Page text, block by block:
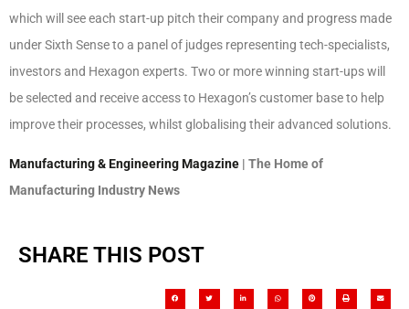
which will see each start-up pitch their company and progress made
under Sixth Sense to a panel of judges representing tech-specialists,
investors and Hexagon experts. Two or more winning start-ups will
be selected and receive access to Hexagon’s customer base to help
improve their processes, whilst globalising their advanced solutions.
Manufacturing & Engineering Magazine | The Home of
Manufacturing Industry News
SHARE THIS POST